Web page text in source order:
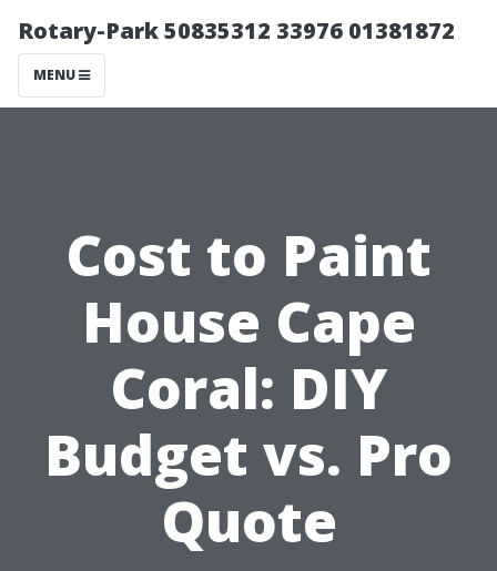
Rotary-Park 50835312 33976 01381872
MENU
Cost to Paint
House Cape
Coral: DIY
Budget vs. Pro
Quote